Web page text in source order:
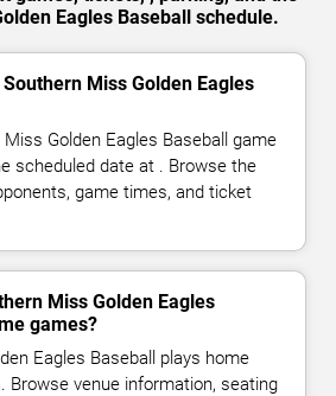
Eagles Baseball schedule.
Miss Golden Eagles
Golden Eagles Baseball game
scheduled date at . Browse the
game times, and ticket
Miss Golden Eagles
games?
Eagles Baseball plays home
Browse venue information, seating